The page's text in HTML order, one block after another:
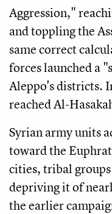
Aggression,"
and toppling the
same correct
forces launched a
Aleppo's districts.
reached Al-
Syrian army units
toward the
cities, tribal groups
depriving it of
the earlier